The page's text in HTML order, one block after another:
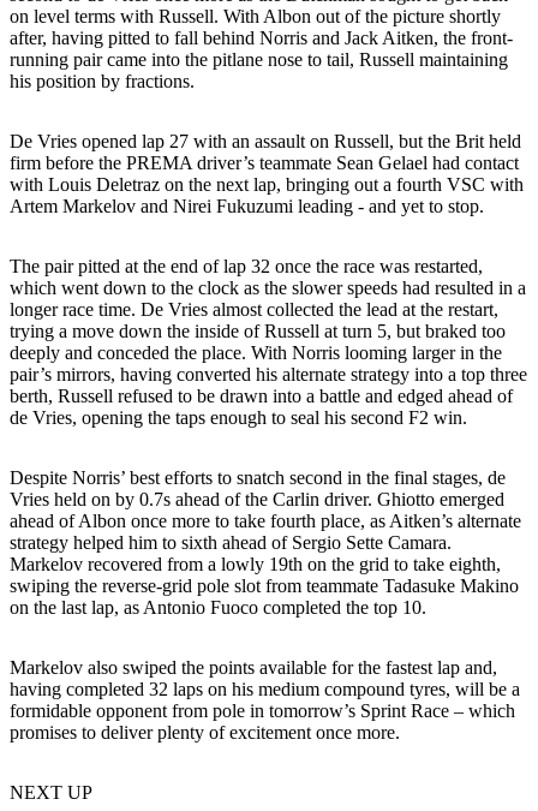
on level terms with Russell. With Albon out of the picture shortly
after, having pitted to fall behind Norris and Jack Aitken, the front-
running pair came into the pitlane nose to tail, Russell maintaining
his position by fractions.
De Vries opened lap 27 with an assault on Russell, but the Brit held
firm before the PREMA driver’s teammate Sean Gelael had contact
with Louis Deletraz on the next lap, bringing out a fourth VSC with
Artem Markelov and Nirei Fukuzumi leading - and yet to stop.
The pair pitted at the end of lap 32 once the race was restarted,
which went down to the clock as the slower speeds had resulted in a
longer race time. De Vries almost collected the lead at the restart,
trying a move down the inside of Russell at turn 5, but braked too
deeply and conceded the place. With Norris looming larger in the
pair’s mirrors, having converted his alternate strategy into a top three
berth, Russell refused to be drawn into a battle and edged ahead of
de Vries, opening the taps enough to seal his second F2 win.
Despite Norris’ best efforts to snatch second in the final stages, de
Vries held on by 0.7s ahead of the Carlin driver. Ghiotto emerged
ahead of Albon once more to take fourth place, as Aitken’s alternate
strategy helped him to sixth ahead of Sergio Sette Camara.
Markelov recovered from a lowly 19th on the grid to take eighth,
swiping the reverse-grid pole slot from teammate Tadasuke Makino
on the last lap, as Antonio Fuoco completed the top 10.
Markelov also swiped the points available for the fastest lap and,
having completed 32 laps on his medium compound tyres, will be a
formidable opponent from pole in tomorrow’s Sprint Race – which
promises to deliver plenty of excitement once more.
NEXT UP